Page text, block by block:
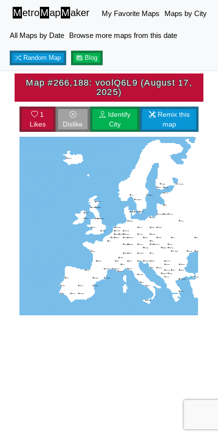
MetroMapMaker My Favorite Maps Maps by City
All Maps by Date Browse more maps from this date
Random Map Blog
Map #266,188: voolQ6L9 (August 17,
2025)
1
Likes
Dislike
Identify
City
Remix this
map